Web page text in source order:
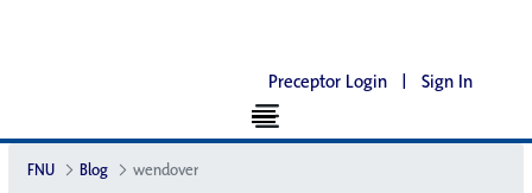
Preceptor Login | Sign In
FNU Blog wendover